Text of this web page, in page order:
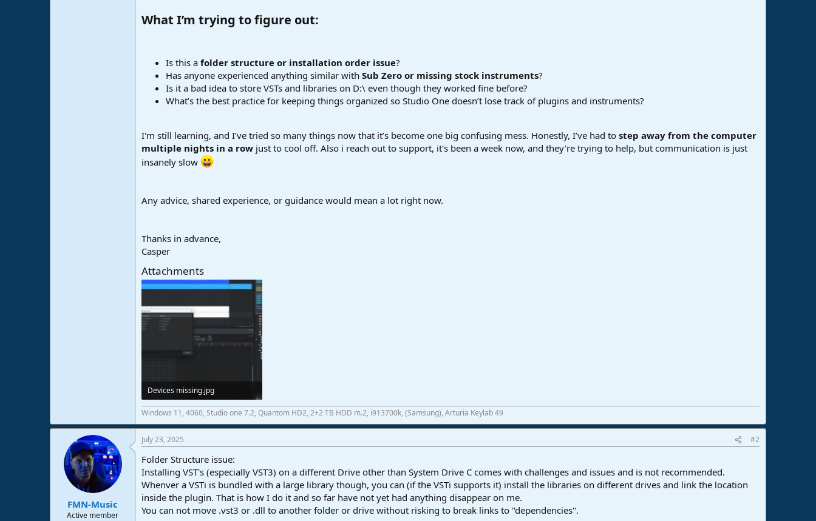
What I’m trying to figure out:​
Is this a folder structure or installation order issue?
Has anyone experienced anything similar with Sub Zero or missing stock instruments?
Is it a bad idea to store VSTs and libraries on D:\ even though they worked fine before?
What’s the best practice for keeping things organized so Studio One doesn’t lose track of plugins and instruments?
I'm still learning, and I’ve tried so many things now that it’s become one big confusing mess. Honestly, I’ve had to step away from the computer
multiple nights in a row just to cool off. Also i reach out to support, it's been a week now, and they're trying to help, but communication is just
insanely slow
Any advice, shared experience, or guidance would mean a lot right now.
Thanks in advance,
Casper
Attachments
Devices missing.jpg
220,5 KB · Views: 22
Windows 11, 4060, Studio one 7.2, Quantom HD2, 2+2 TB HDD m.2, i913700k, (Samsung), Arturia Keylab 49
FMN-Music
Active member
July 23, 2025 #2
Folder Structure issue:
Installing VST's (especially VST3) on a different Drive other than System Drive C comes with challenges and issues and is not recommended.
Whenver a VSTi is bundled with a large library though, you can (if the VSTi supports it) install the libraries on different drives and link the location
inside the plugin. That is how I do it and so far have not yet had anything disappear on me.
You can not move .vst3 or .dll to another folder or drive without risking to break links to "dependencies".